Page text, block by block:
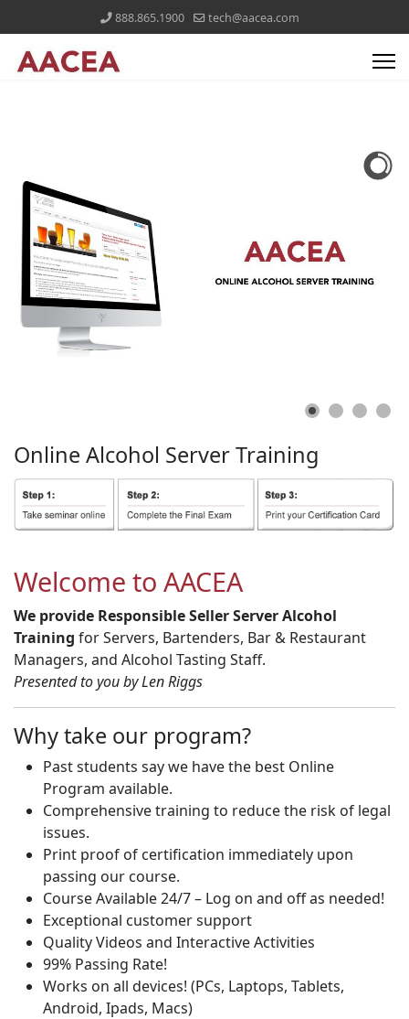
888.865.1900 tech@aacea.com
Online Alcohol ServerTraining
Welcome to AACEA
We provide Responsible Seller Server Alcohol
Training for Servers, Bartenders, Bar & Restaurant
Managers, and Alcohol Tasting Staff.
Presented to you by Len Riggs
Why take our program?
Past students say we have the best Online
Program available.
Comprehensive training to reduce the risk of legal
issues.
Print proof of certification immediately upon
passing our course.
Course Available 24/7 – Log on and off as needed!
Exceptional customer support
Quality Videos and Interactive Activities
99% Passing Rate!
Works on all devices! (PCs, Laptops, Tablets,
Android, Ipads, Macs)